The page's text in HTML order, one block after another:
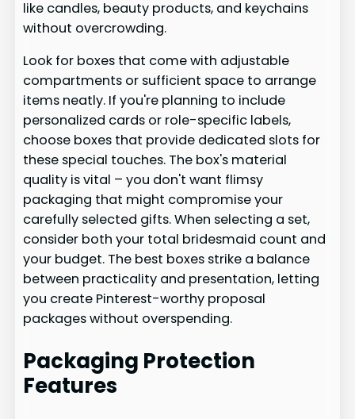
like candles, beauty products, and keychains
without overcrowding.
Look for boxes that come with adjustable
compartments or sufficient space to arrange
items neatly. If you're planning to include
personalized cards or role-specific labels,
choose boxes that provide dedicated slots for
these special touches. The box's material
quality is vital – you don't want flimsy
packaging that might compromise your
carefully selected gifts. When selecting a set,
consider both your total bridesmaid count and
your budget. The best boxes strike a balance
between practicality and presentation, letting
you create Pinterest-worthy proposal
packages without overspending.
Packaging Protection
Features